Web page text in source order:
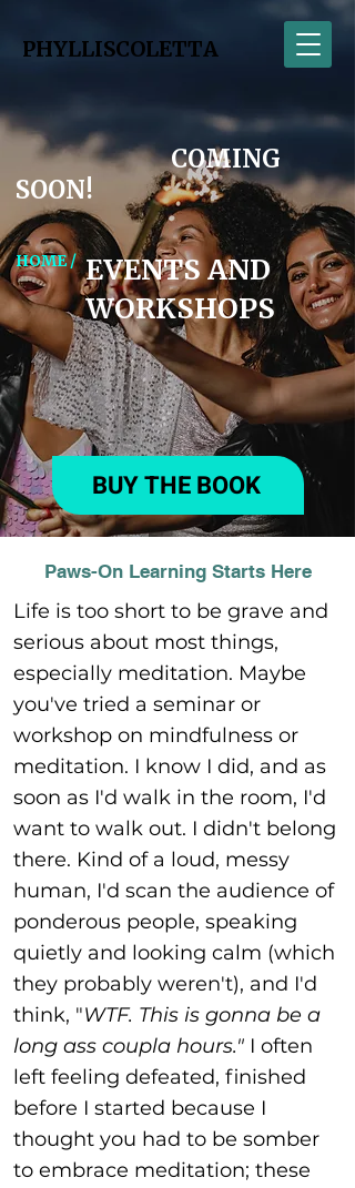
PHYLLISCOLETTA
COMING
SOON!
HOME / EVENTS AND
WORKSHOPS
BUY THE BOOK
Paws-On Learning Starts Here
Life is too short to be grave and
serious about most things,
especially meditation. Maybe
you've tried a seminar or
workshop on mindfulness or
meditation. I know I did, and as
soon as I'd walk in the room, I'd
want to walk out. I didn't belong
there. Kind of a loud, messy
human, I'd scan the audience of
ponderous people, speaking
quietly and looking calm (which
they probably weren't), and I'd
think, "WTF. This is gonna be a
long ass coupla hours." I often
left feeling defeated, finished
before I started because I
thought you had to be somber
to embrace meditation; these